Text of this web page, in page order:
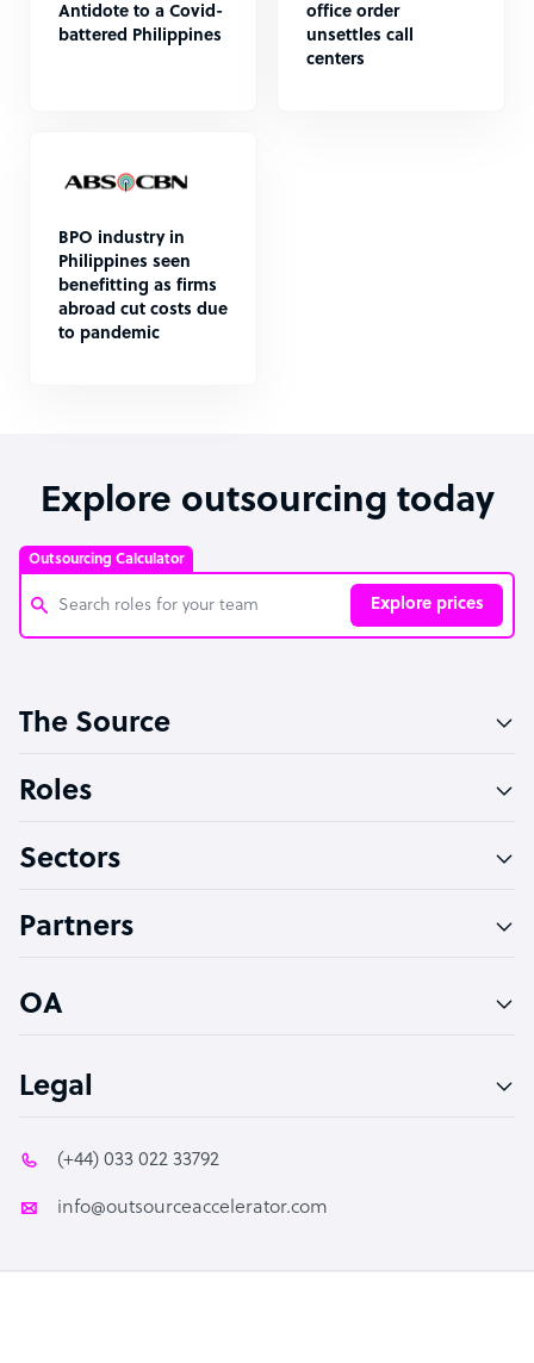
Antidote to a Covid-
battered Philippines
office order
unsettles call
centers
BPO industry in
Philippines seen
benefitting as firms
abroad cut costs due
to pandemic
Explore outsourcing today
Outsourcing Calculator
Explore prices
Software Developer
Technical Support Specialist
PPC Specialist
The Source
Roles
Sectors
Partners
OA
Legal
(+44) 033 022 33792
info@outsourceaccelerator.com